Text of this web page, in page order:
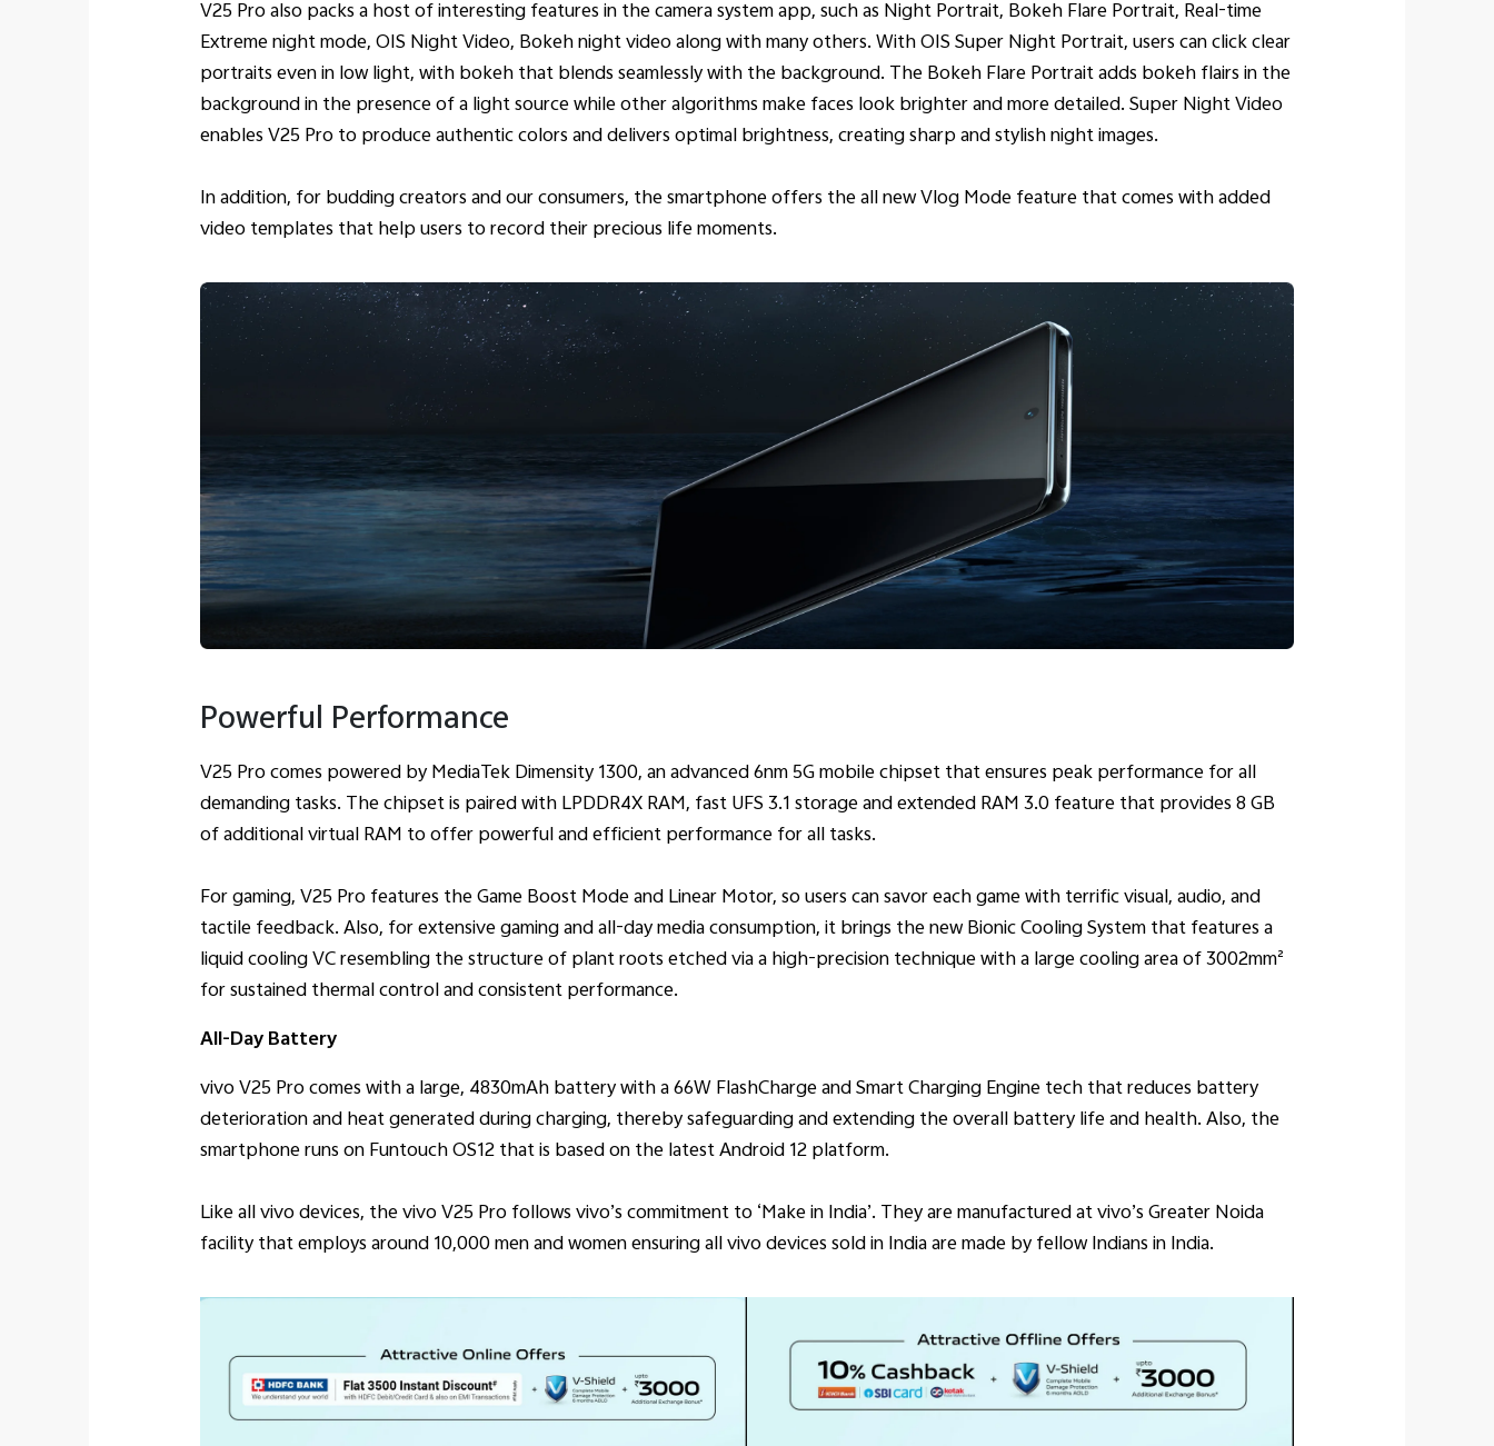
V25 Pro also packs a host of interesting features in the camera system app, such as Night Portrait, Bokeh Flare Portrait, Real-time
Extreme night mode, OIS Night Video, Bokeh night video along with many others. With OIS Super Night Portrait, users can click clear
portraits even in low light, with bokeh that blends seamlessly with the background. The Bokeh Flare Portrait adds bokeh flairs in the
background in the presence of a light source while other algorithms make faces look brighter and more detailed. Super Night Video
enables V25 Pro to produce authentic colors and delivers optimal brightness, creating sharp and stylish night images.
In addition, for budding creators and our consumers, the smartphone offers the all new Vlog Mode feature that comes with added
video templates that help users to record their precious life moments.
Powerful Performance
V25 Pro comes powered by MediaTek Dimensity 1300, an advanced 6nm 5G mobile chipset that ensures peak performance for all
demanding tasks. The chipset is paired with LPDDR4X RAM, fast UFS 3.1 storage and extended RAM 3.0 feature that provides 8 GB
of additional virtual RAM to offer powerful and efficient performance for all tasks.
For gaming, V25 Pro features the Game Boost Mode and Linear Motor, so users can savor each game with terrific visual, audio, and
tactile feedback. Also, for extensive gaming and all-day media consumption, it brings the new Bionic Cooling System that features a
liquid cooling VC resembling the structure of plant roots etched via a high-precision technique with a large cooling area of 3002mm²
for sustained thermal control and consistent performance.
All-Day Battery
vivo V25 Pro comes with a large, 4830mAh battery with a 66W FlashCharge and Smart Charging Engine tech that reduces battery
deterioration and heat generated during charging, thereby safeguarding and extending the overall battery life and health. Also, the
smartphone runs on Funtouch OS12 that is based on the latest Android 12 platform.
Like all vivo devices, the vivo V25 Pro follows vivo’s commitment to ‘Make in India’. They are manufactured at vivo’s Greater Noida
facility that employs around 10,000 men and women ensuring all vivo devices sold in India are made by fellow Indians in India.